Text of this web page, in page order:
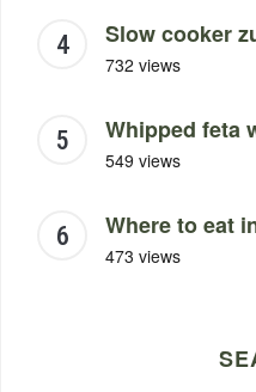
Slow cooker
732 views
Whipped feta
549 views
Where to eat
473 views